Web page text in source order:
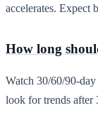
accelerates. Expect
How long
Watch 30/60/90-
look for trends after